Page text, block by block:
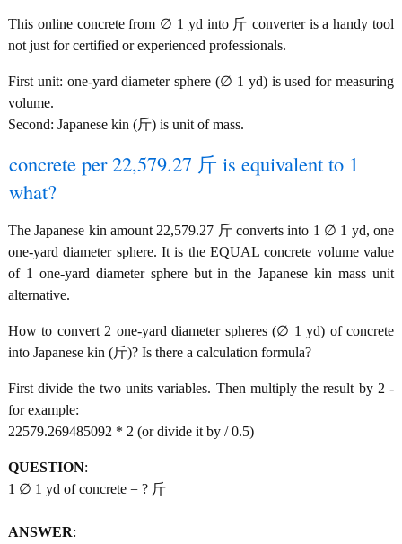
This online concrete from ∅ 1 yd into 斤 converter is a handy tool
not just for certified or experienced professionals.
First unit: one-yard diameter sphere (∅ 1 yd) is used for measuring
volume.
Second: Japanese kin (斤) is unit of mass.
concrete per 22,579.27 斤 is equivalent to 1
what?
The Japanese kin amount 22,579.27 斤 converts into 1 ∅ 1 yd, one
one-yard diameter sphere. It is the EQUAL concrete volume value
of 1 one-yard diameter sphere but in the Japanese kin mass unit
alternative.
How to convert 2 one-yard diameter spheres (∅ 1 yd) of concrete
into Japanese kin (斤)? Is there a calculation formula?
First divide the two units variables. Then multiply the result by 2 -
for example:
22579.269485092 * 2 (or divide it by / 0.5)
QUESTION:
1 ∅ 1 yd of concrete = ? 斤
ANSWER: